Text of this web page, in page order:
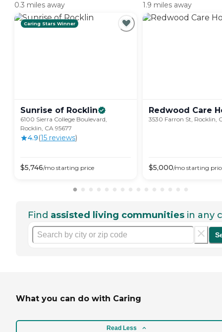
0.3 miles away
Caring Stars Winner
Sunrise of Rocklin
6100 Sierra College Boulevard,
Rocklin, CA 95677
4.9(15 reviews)
$5,746/mo starting price
1.9 miles away
Redwood Care
3530 Farron St, Rocklin,
$5,000/mo starting
Find assisted living communities in any
What you can do with Caring
Read Less